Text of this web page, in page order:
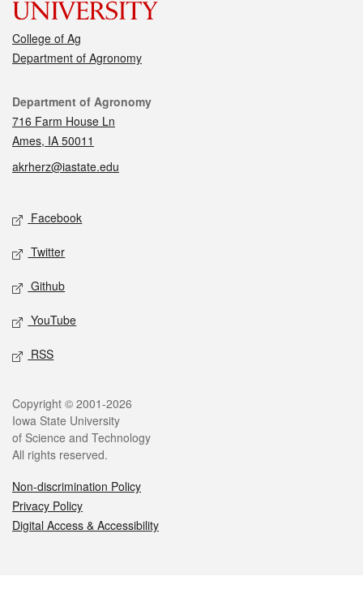
College of Ag
Department of Agronomy
Contact
Department of Agronomy
716 Farm House Ln
Ames, IA 50011
akrherz@iastate.edu
Social media
Facebook
Twitter
Github
YouTube
RSS
Legal
Copyright © 2001-2026
Iowa State University
of Science and Technology
All rights reserved.
Non-discrimination Policy
Privacy Policy
Digital Access & Accessibility